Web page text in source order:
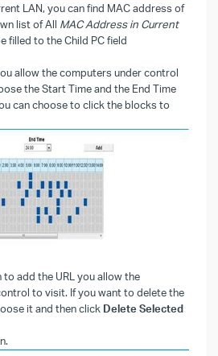
LAN, you can find MAC address of
list of All MAC Address in Current
filled to the Child PC field
allow the computers under control
the Start Time and the End Time
can choose to click the blocks to
add the URL you allow the
to visit. If you want to delete the
it and then click Delete Selected